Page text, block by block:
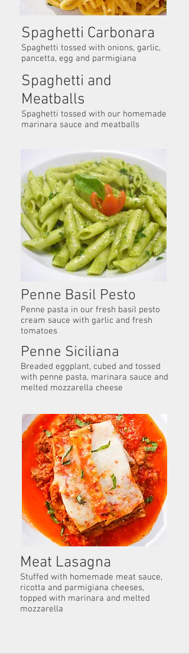
Spaghetti Carbonara
Spaghetti tossed with onions, garlic,
pancetta, egg and parmigiana
Spaghetti and
Meatballs
Spaghetti tossed with our homemade
marinara sauce and meatballs
Penne Basil Pesto
Penne pasta in our fresh basil pesto
cream sauce with garlic and fresh
tomatoes
Penne Siciliana
Breaded eggplant, cubed and tossed
with penne pasta, marinara sauce and
melted mozzarella cheese
Meat Lasagna
Stuffed with homemade meat sauce,
ricotta and parmigiana cheeses,
topped with marinara and melted
mozzarella